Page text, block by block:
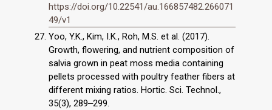
https://doi.org/10.22541/au.166857482.266071
49/v1
Yoo, Y.K., Kim, I.K., Roh, M.S. et al. (2017).
Growth, flowering, and nutrient composition of
salvia grown in peat moss media containing
pellets processed with poultry feather fibers at
different mixing ratios. Hortic. Sci. Technol.,
35(3), 289‒299.